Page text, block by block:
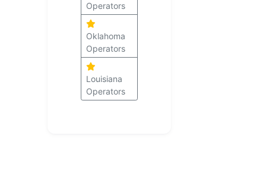
Operators
Oklahoma
Operators
Louisiana
Operators